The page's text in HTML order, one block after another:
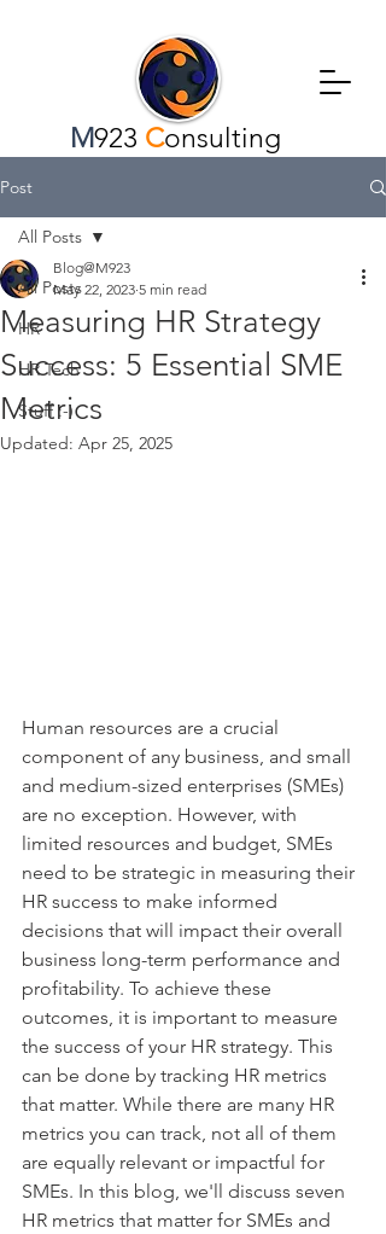
M923 Consulting
Post
All Posts
HR
HR Tech
Stuff :-)
All Posts
Measuring HR Strategy
Success: 5 Essential SME
Metrics
Blog@M923
May 22, 2023 5 min read
Updated: Apr 25, 2025
Human resources are a crucial
component of any business, and small
and medium-sized enterprises (SMEs)
are no exception. However, with
limited resources and budget, SMEs
need to be strategic in measuring their
HR success to make informed
decisions that will impact their overall
business long-term performance and
profitability. To achieve these
outcomes, it is important to measure
the success of your HR strategy. This
can be done by tracking HR metrics
that matter. While there are many HR
metrics you can track, not all of them
are equally relevant or impactful for
SMEs. In this blog, we'll discuss seven
HR metrics that matter for SMEs and